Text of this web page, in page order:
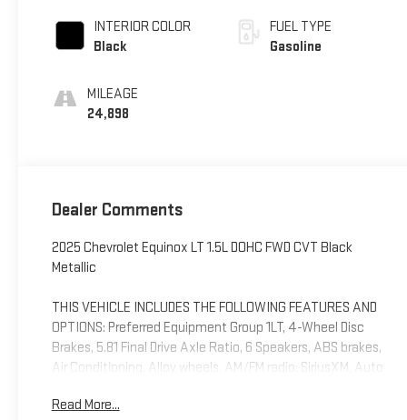
INTERIOR COLOR
Black
MILEAGE
24,898
FUEL TYPE
Gasoline
Dealer Comments
2025 Chevrolet Equinox LT 1.5L DOHC FWD CVT Black
Metallic
THIS VEHICLE INCLUDES THE FOLLOWING FEATURES AND
OPTIONS: Preferred Equipment Group 1LT, 4-Wheel Disc
Brakes, 5.81 Final Drive Axle Ratio, 6 Speakers, ABS brakes,
Air Conditioning, Alloy wheels, AM/FM radio: SiriusXM, Auto
Cloth Seat Trim, Compass, Delay-off headlights, Driver 6-
Read More...